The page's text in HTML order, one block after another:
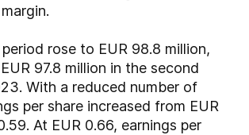
rose to EUR 98.8 million,
97.8 million in the second
With a reduced number of
per share increased from EUR
At EUR 0.66, earnings per